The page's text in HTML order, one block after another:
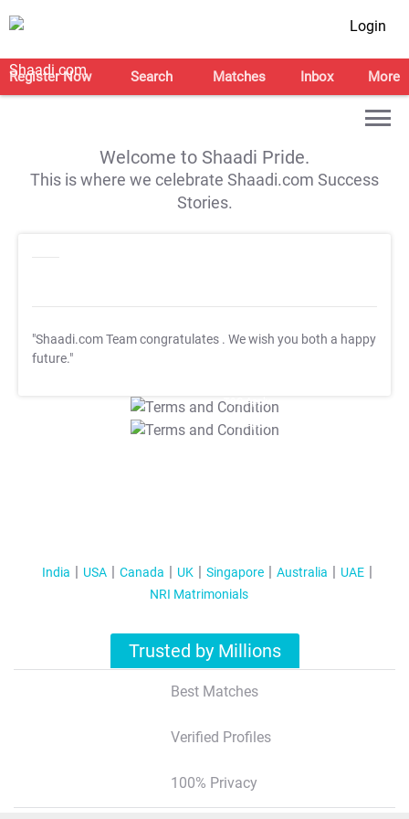
Login
Register Now Search Matches Inbox More
Welcome to Shaadi Pride.
This is where we celebrate Shaadi.com Success
Stories.
"Shaadi.com Team congratulates . We wish you both a happy
future."
T&C Apply
T&C Apply
India USA Canada UK Singapore Australia
UAE
NRI Matrimonials
Trusted by Millions
Best Matches
Verified Profiles
100% Privacy